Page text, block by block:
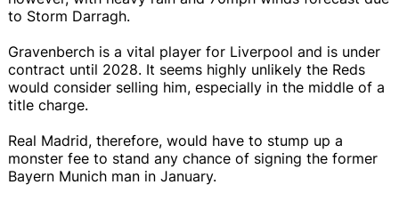
to Storm Darragh.
Gravenberch is a vital player for Liverpool and is under
contract until 2028. It seems highly unlikely the Reds
would consider selling him, especially in the middle of a
title charge.
Real Madrid, therefore, would have to stump up a
monster fee to stand any chance of signing the former
Bayern Munich man in January.